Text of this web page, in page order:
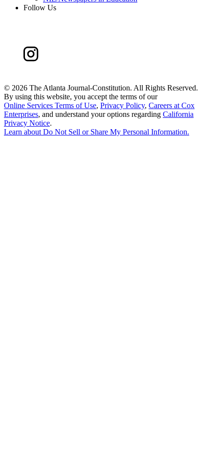
Follow Us
© 2026 The Atlanta Journal-Constitution. All Rights Reserved.
By using this website, you accept the terms of our
Online Services Terms of Use, Privacy Policy, Careers at Cox
Enterprises, and understand your options regarding California
Privacy Notice.
Learn aboutDo Not Sell or Share My Personal Information.